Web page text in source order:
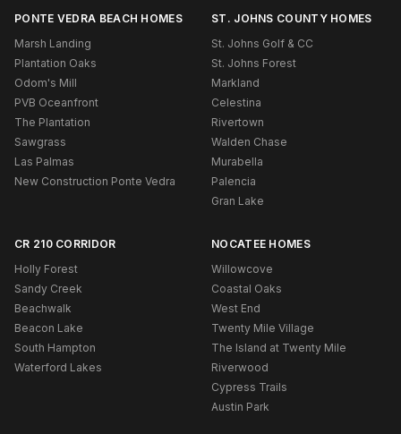
PONTE VEDRA BEACH HOMES
Marsh Landing
Plantation Oaks
Odom's Mill
PVB Oceanfront
The Plantation
Sawgrass
Las Palmas
New Construction Ponte Vedra
ST. JOHNS COUNTY HOMES
St. Johns Golf & CC
St. Johns Forest
Markland
Celestina
Rivertown
Walden Chase
Murabella
Palencia
Gran Lake
CR 210 CORRIDOR
Holly Forest
Sandy Creek
Beachwalk
Beacon Lake
South Hampton
Waterford Lakes
NOCATEE HOMES
Willowcove
Coastal Oaks
West End
Twenty Mile Village
The Island at Twenty Mile
Riverwood
Cypress Trails
Austin Park